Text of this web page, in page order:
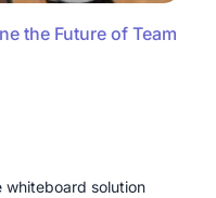
the Future of Team
whiteboard solution